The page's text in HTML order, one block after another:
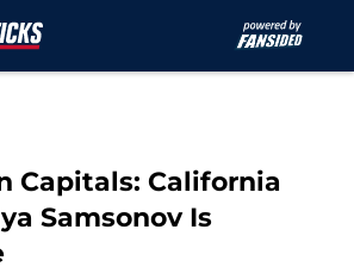
Capitals: California
Samsonov Is